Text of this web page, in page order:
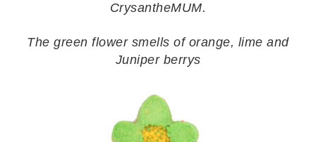
CrysantheMUM.
The green flower smells of orange, lime and
Juniper berrys